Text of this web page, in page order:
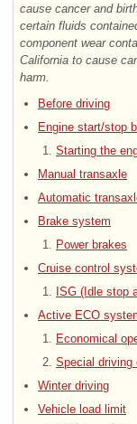
cause cancer and
certain fluids
component wear
California to cause
harm.
Before driving
Engine start/stop
Starting the
Manual transaxle
Automatic
Brake system
Power brakes
Cruise control
ISG (Idle stop
Active ECO
Economical
Special driving
Winter driving
Vehicle load limit